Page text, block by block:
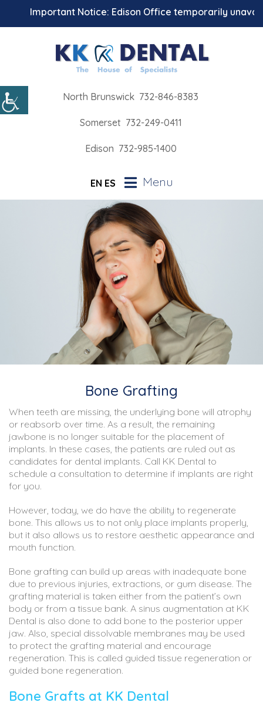
Important Notice: Edison Office temporarily
North Brunswick 732-846-8383
Somerset 732-249-0411
Edison 732-985-1400
EN ES Menu
Bone Grafting
When teeth are missing, the underlying bone will atrophy
or reabsorb over time. As a result, the remaining
jawbone is no longer suitable for the placement of
implants. In these cases, the patients are ruled out as
candidates for dental implants. Call KK Dental to
schedule a consultation to determine if implants are right
for you.
However, today, we do have the ability to regenerate
bone. This allows us to not only place implants properly,
but it also allows us to restore aesthetic appearance and
mouth function.
Bone grafting can build up areas with inadequate bone
due to previous injuries, extractions, or gum disease. The
grafting material is taken either from the patient’s own
body or from a tissue bank. A sinus augmentation at KK
Dental is also done to add bone to the posterior upper
jaw. Also, special dissolvable membranes may be used
to protect the grafting material and encourage
regeneration. This is called guided tissue regeneration or
guided bone regeneration.
Bone Grafts at KK Dental